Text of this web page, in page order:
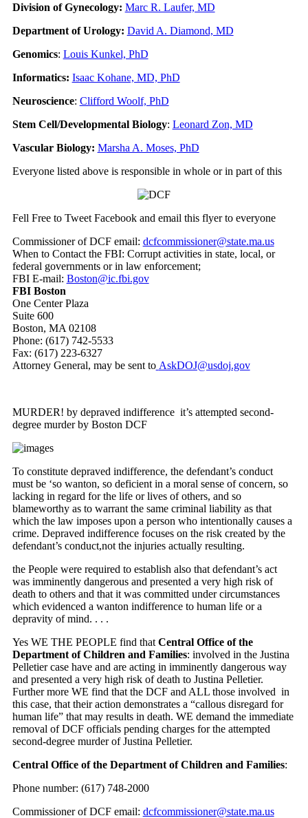
Division of Gynecology: Marc R. Laufer, MD
Department of Urology: David A. Diamond, MD
Genomics: Louis Kunkel, PhD
Informatics: Isaac Kohane, MD, PhD
Neuroscience: Clifford Woolf, PhD
Stem Cell/Developmental Biology: Leonard Zon, MD
Vascular Biology: Marsha A. Moses, PhD
Everyone listed above is responsible in whole or in part of this
Fell Free to Tweet Facebook and email this flyer to everyone
Commissioner of DCF email: dcfcommissioner@state.ma.us
When to Contact the FBI: Corrupt activities in state, local, or
federal governments or in law enforcement;
FBI E-mail: Boston@ic.fbi.gov
FBI Boston
One Center Plaza
Suite 600
Boston, MA 02108
Phone: (617) 742-5533
Fax: (617) 223-6327
Attorney General, may be sent to AskDOJ@usdoj.gov
MURDER! by depraved indifference it’s attempted second-
degree murder by Boston DCF
To constitute depraved indifference, the defendant’s conduct
must be ‘so wanton, so deficient in a moral sense of concern, so
lacking in regard for the life or lives of others, and so
blameworthy as to warrant the same criminal liability as that
which the law imposes upon a person who intentionally causes a
crime. Depraved indifference focuses on the risk created by the
defendant’s conduct,not the injuries actually resulting.
the People were required to establish also that defendant’s act
was imminently dangerous and presented a very high risk of
death to others and that it was committed under circumstances
which evidenced a wanton indifference to human life or a
depravity of mind. . . .
Yes WE THE PEOPLE find that Central Office of the
Department of Children and Families: involved in the Justina
Pelletier case have and are acting in imminently dangerous way
and presented a very high risk of death to Justina Pelletier.
Further more WE find that the DCF and ALL those involved in
this case, that their action demonstrates a “callous disregard for
human life” that may results in death. WE demand the immediate
removal of DCF officials pending charges for the attempted
second-degree murder of Justina Pelletier.
Central Office of the Department of Children and Families:
Phone number: (617) 748-2000
Commissioner of DCF email: dcfcommissioner@state.ma.us